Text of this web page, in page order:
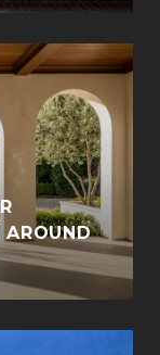
AROUND